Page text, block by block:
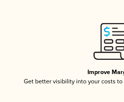
Improve
Get better visibility into your costs to